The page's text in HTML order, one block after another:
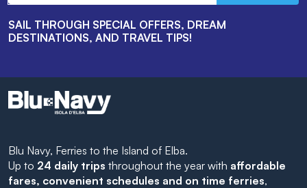
SAIL THROUGH SPECIAL OFFERS, DREAM
DESTINATIONS, AND TRAVEL TIPS!
Blu Navy, Ferries to the Island of Elba.
Up to 24 daily trips throughout the year with affordable
fares, convenient schedules and on time ferries,